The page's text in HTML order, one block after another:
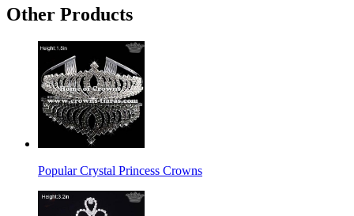
Other Products
Popular Crystal Princess Crowns